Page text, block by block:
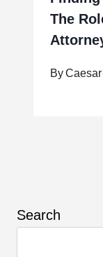
The
ByCaesar
Search